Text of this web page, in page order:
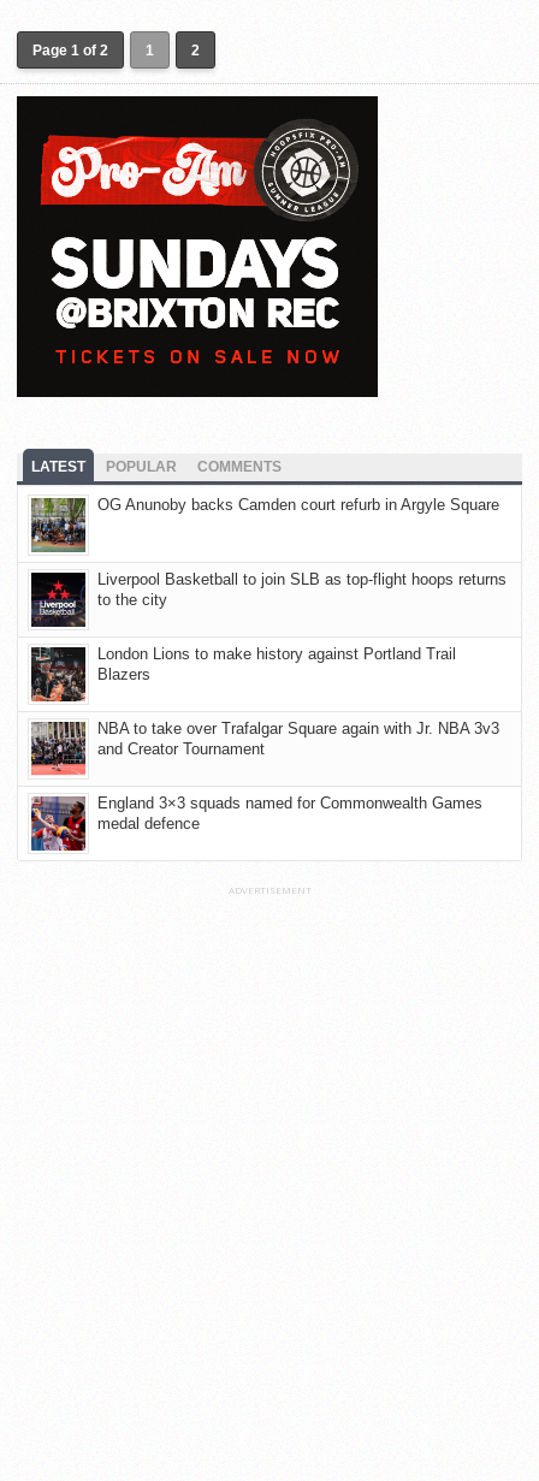
Page 1 of 2 1 2
LATEST POPULAR COMMENTS
OG Anunoby backs Camden court refurb in Argyle Square
Liverpool Basketball to join SLB as top-flight hoops returns
to the city
London Lions to make history against Portland Trail
Blazers
NBA to take over Trafalgar Square again with Jr. NBA 3v3
and Creator Tournament
England 3×3 squads named for Commonwealth Games
medal defence
ADVERTISEMENT